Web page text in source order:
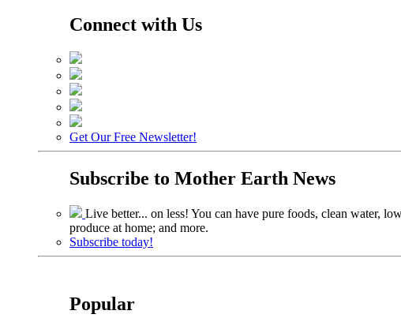
Connect with Us
Get Our Free Newsletter!
Subscribe to Mother Earth News
Live better... on less! You can have pure foods, clean water,
produce at home; and more.
Subscribe today!
Popular